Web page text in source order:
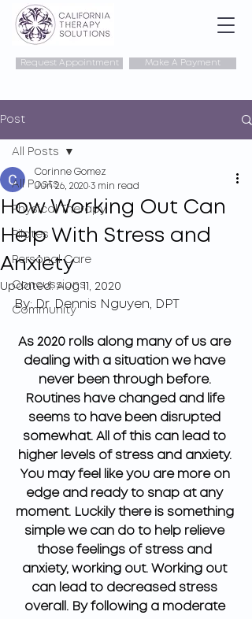
Make A Payment
Request Appointment
Post
All Posts
Physical Therapy
Pilates
Personal Care
Concussions
Community
All Posts
How Working Out Can
Help With Stress and
Anxiety
Corinne Gomez
Jun 26, 2020 3 min read
Updated:Aug 11, 2020
By: Dr. Dennis Nguyen, DPT
As 2020 rolls along many of us are
dealing with a situation we have
never been through before.
Routines have changed and life
seems to have been disrupted
somewhat. All of this can lead to
higher levels of stress and anxiety.
You may feel like you are more on
edge and ready to snap at any
moment. Luckily there is something
simple we can do to help relieve
those feelings of stress and
anxiety, working out. Working out
can lead to decreased stress
overall. By following a moderate